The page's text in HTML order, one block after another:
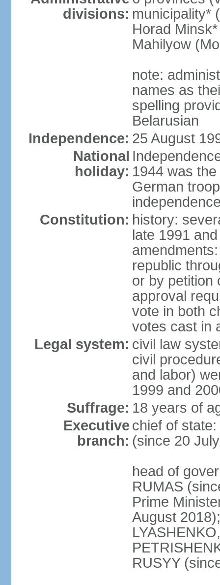
divisions: municipality*
Horad
Mahilyow
note:
names as
spelling
Belarusian
Independence: 25 August
National
holiday: 1944 was
German
Constitution: history:
late 1991
republic
or by petition
approval
vote in both
votes cast in
Legal system: civil law
civil
and labor)
1999 and
Suffrage: 18 years of
Executive
branch:
chief of
(since 20
head of
RUMAS
Prime
August
RUSYY